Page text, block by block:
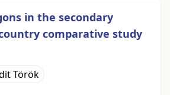
in the secondary
comparative study
Török